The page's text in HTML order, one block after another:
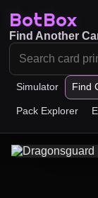
BotBox
Simulator Find
Pack Explorer
Find Another